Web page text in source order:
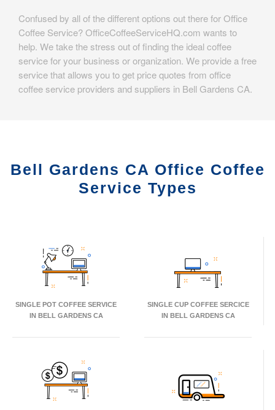
Confused by all of the different options out there for Office
Coffee Service? OfficeCoffeeServiceHQ.com wants to
help. We take the stress out of finding the ideal coffee
service for your business or organization. We provide a free
service that allows you to get price quotes from office
coffee service providers and suppliers in Bell Gardens CA.
Bell Gardens CA Office Coffee
Service Types
SINGLE POT COFFEE SERVICE
IN BELL GARDENS CA
SINGLE CUP COFFEE SERCICE
IN BELL GARDENS CA